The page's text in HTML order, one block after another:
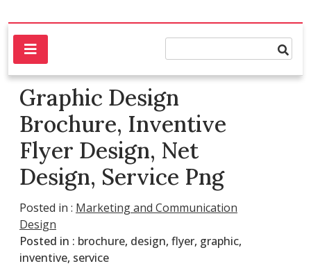
ol0
House of Design, Website and SEO
Graphic Design
Brochure, Inventive
Flyer Design, Net
Design, Service Png
Posted in : Marketing and Communication
Design
Posted in : brochure, design, flyer, graphic,
inventive, service